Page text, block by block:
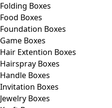
Folding Boxes
Food Boxes
Foundation Boxes
Game Boxes
Hair Extention Boxes
Hairspray Boxes
Handle Boxes
Invitation Boxes
Jewelry Boxes